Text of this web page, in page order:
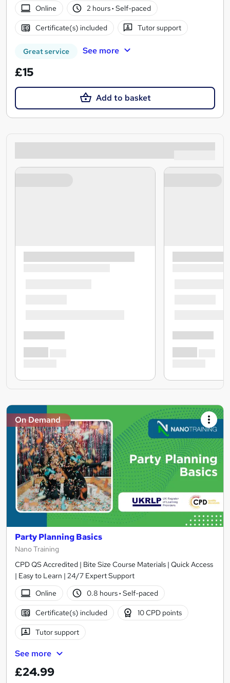
Online 2 hours· Self-paced
Certificate(s) included Tutor support
Great service See more
£15
Add to basket
On Demand
Party Planning Basics
Nano Training
CPD QS Accredited | Bite Size Course Materials | Quick Access
| Easy to Learn | 24/7 Expert Support
Online
0.8 hours· Self-paced
Certificate(s) included 10 CPD points
Tutor support
See more
£24.99